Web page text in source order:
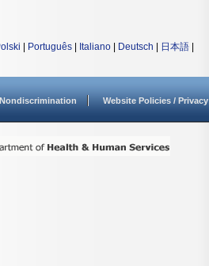
Português Italiano Deutsch 日本語
Nondiscrimination Website Policies / Privacy